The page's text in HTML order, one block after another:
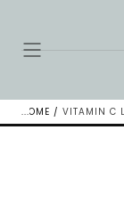
HOME / VITAMIN C